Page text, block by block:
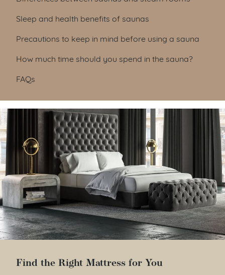
Sleep and health benefits of saunas
Precautions to keep in mind before using a sauna
How much time should you spend in the sauna?
FAQs
Find the Right Mattress for You